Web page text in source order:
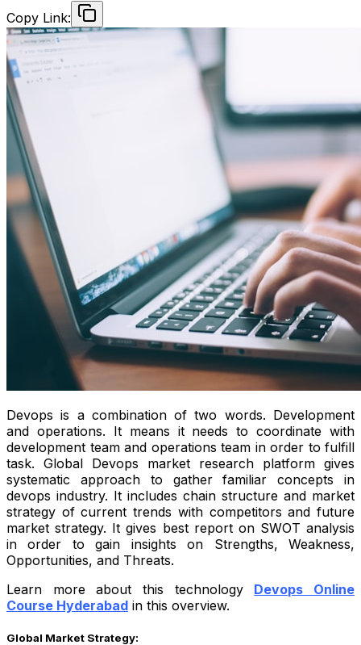
Copy Link:
Devops is a combination of two words. Development
and operations. It means it needs to coordinate with
development team and operations team in order to fulfill
task. Global Devops market research platform gives
systematic approach to gather familiar concepts in
devops industry. It includes chain structure and market
strategy of current trends with competitors and future
market strategy. It gives best report on SWOT analysis
in order to gain insights on Strengths, Weakness,
Opportunities, and Threats.
Learn more about this technology Devops Online
Course Hyderabad in this overview.
Global Market Strategy: